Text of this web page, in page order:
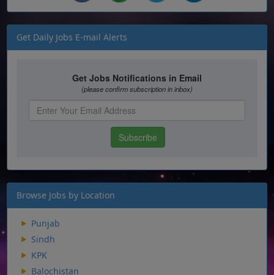
Get Daily Jobs E-mail Alerts
Browse Jobs by Location
Punjab
Sindh
KPK
Balochistan